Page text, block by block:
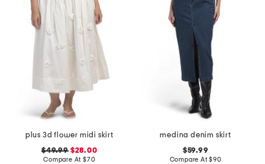
plus 3d flower midi skirt
$49.99$28.00
Compare At $70
medina denim skirt
$59.99
Compare At$90